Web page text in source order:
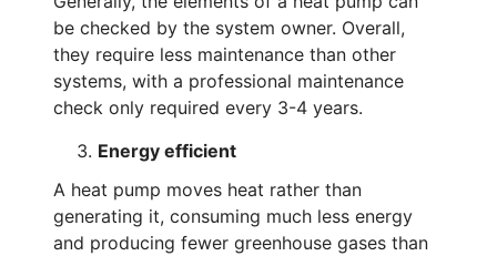
be checked by the system owner. Overall,
they require less maintenance than other
systems, with a professional maintenance
check only required every 3-4 years.
Energy efficient
A heat pump moves heat rather than
generating it, consuming much less energy
and producing fewer greenhouse gases than